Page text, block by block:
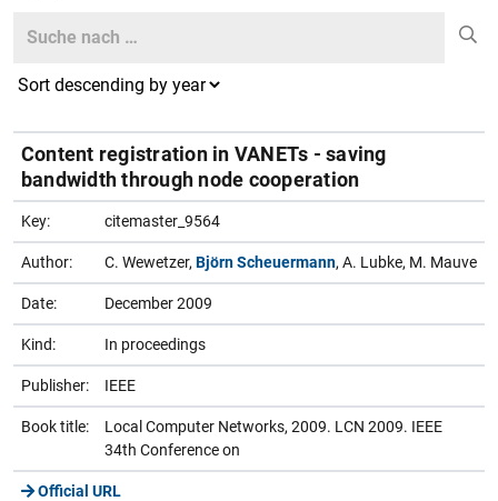
Search
Content registration in VANETs - saving
bandwidth through node cooperation
Key: citemaster_9564
Author: C. Wewetzer, Björn Scheuermann, A. Lubke, M. Mauve
Date: December 2009
Kind: In proceedings
Publisher: IEEE
Book title:
Local Computer Networks, 2009. LCN 2009. IEEE
34th Conference on
Official URL